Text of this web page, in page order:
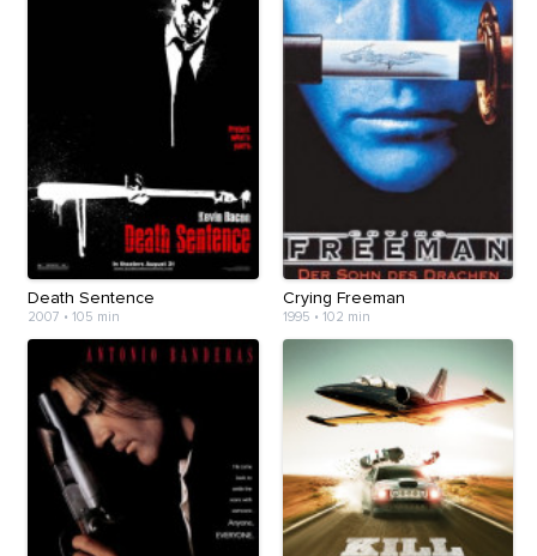
Death Sentence
2007 • 105 min
Crying Freeman
1995 • 102 min